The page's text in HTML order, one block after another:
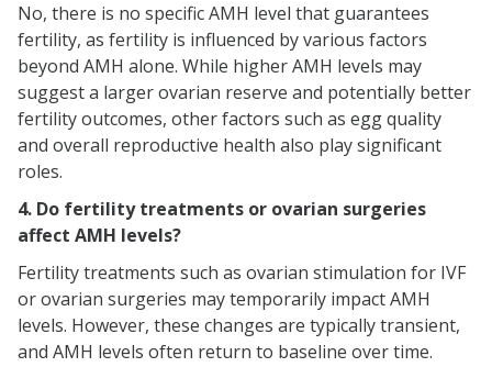
No, there is no specific AMH level that guarantees
fertility, as fertility is influenced by various factors
beyond AMH alone. While higher AMH levels may
suggest a larger ovarian reserve and potentially better
fertility outcomes, other factors such as egg quality
and overall reproductive health also play significant
roles.
4. Do fertility treatments or ovarian surgeries
affect AMH levels?
Fertility treatments such as ovarian stimulation for IVF
or ovarian surgeries may temporarily impact AMH
levels. However, these changes are typically transient,
and AMH levels often return to baseline over time.